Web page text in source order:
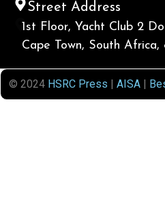
Street Address
1st Floor, Yacht Club 2
Cape Town, South
© 2024 HSRC Press | AISA|